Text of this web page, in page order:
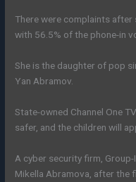
There were complaints after
with 56.5% of the phone-in
She is the daughter of pop
Yan Abramov.
State-owned Channel One
safer, and the children will
A cyber security firm,
Mikella Abramova, after the